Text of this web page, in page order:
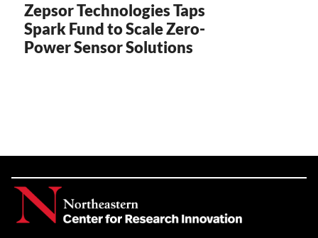
Zepsor Technologies Taps
Spark Fund to Scale Zero-
Power Sensor Solutions